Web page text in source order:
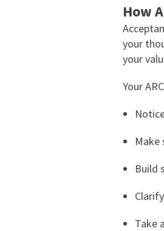
How
your
your
Your
Build
Take